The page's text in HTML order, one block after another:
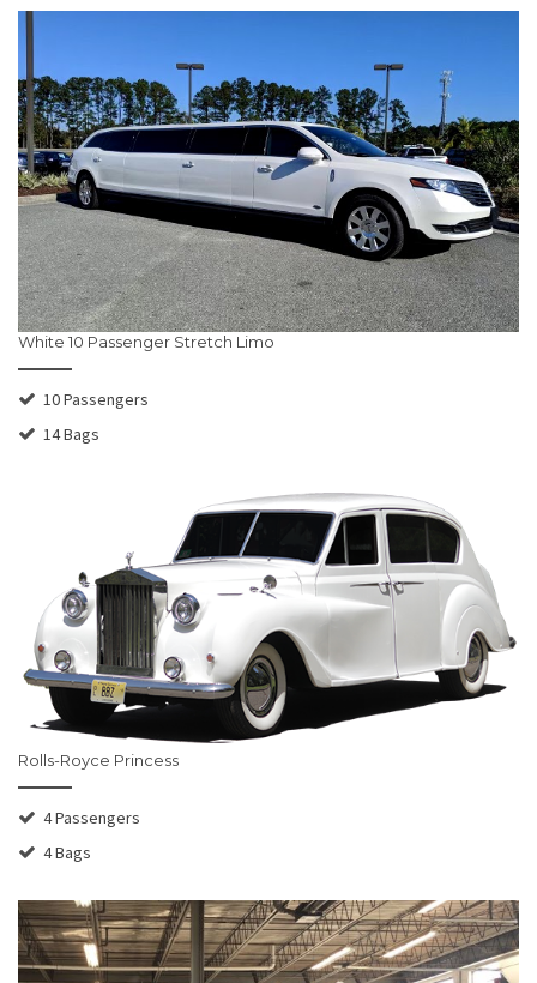
White 10 Passenger Stretch Limo
10 Passengers
14 Bags
Rolls-Royce Princess
4 Passengers
4 Bags